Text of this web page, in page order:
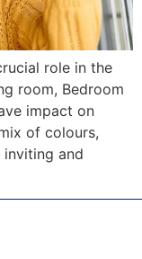
role in the
room, Bedroom
impact on
of colours,
and